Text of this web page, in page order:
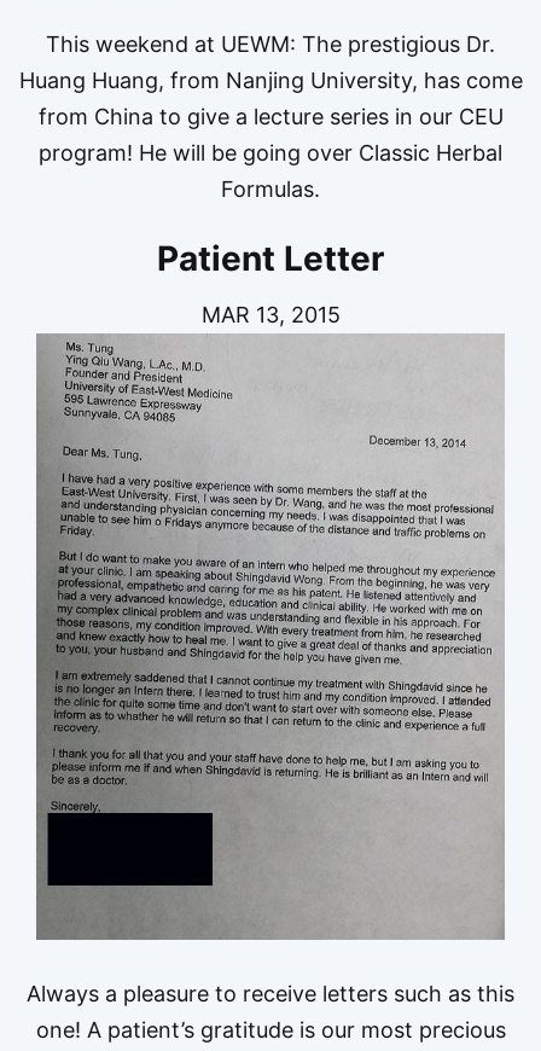
This weekend at UEWM: The prestigious Dr.
Huang Huang, from Nanjing University, has come
from China to give a lecture series in our CEU
program! He will be going over Classic Herbal
Formulas.
Patient Letter
MAR 13, 2015
Always a pleasure to receive letters such as this
one! A patient’s gratitude is our most precious